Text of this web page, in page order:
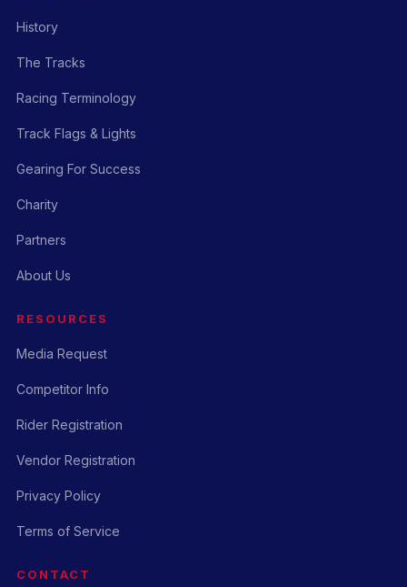
History
The Tracks
Racing Terminology
Track Flags & Lights
Gearing For Success
Charity
Partners
About Us
RESOURCES
Media Request
Competitor Info
Rider Registration
Vendor Registration
Privacy Policy
Terms of Service
CONTACT